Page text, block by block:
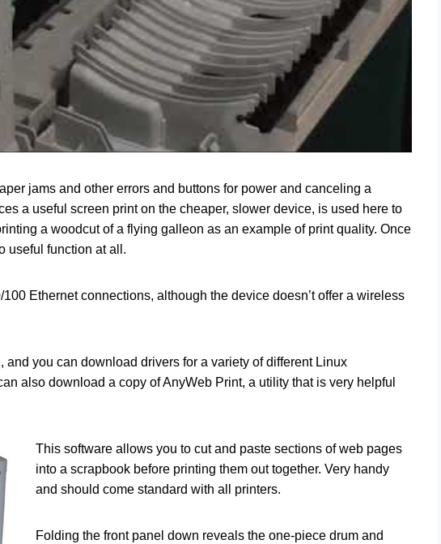
jams and other errors and buttons for power and canceling a
a useful screen print on the cheaper, slower device, is used here to
a woodcut of a flying galleon as an example of print quality. Once
useful function at all.
Ethernet connections, although the device doesn’t offer a wireless
you can download drivers for a variety of different Linux
also download a copy of AnyWeb Print, a utility that is very helpful
This software allows you to cut and paste sections of web pages
into a scrapbook before printing them out together. Very handy
and should come standard with all printers.
Folding the front panel down reveals the one-piece drum and